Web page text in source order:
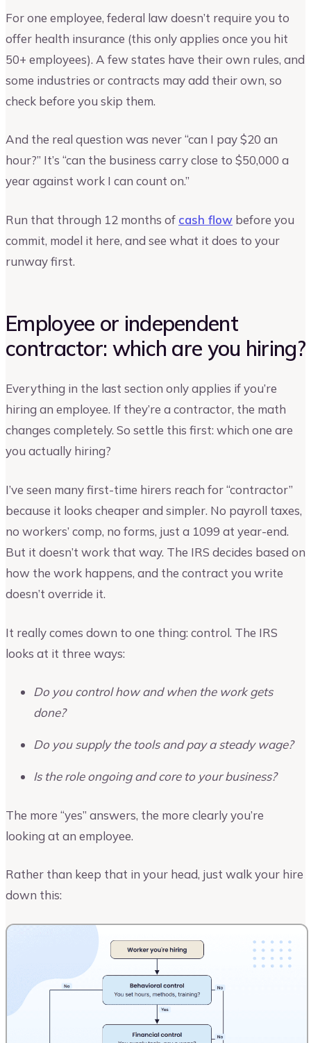
For one employee, federal law doesn’t require you to
offer health insurance (this only applies once you hit
50+ employees). A few states have their own rules, and
some industries or contracts may add their own, so
check before you skip them.
And the real question was never “can I pay $20 an
hour?” It’s “can the business carry close to $50,000 a
year against work I can count on.”
Run that through 12 months of cash flow before you
commit, model it here, and see what it does to your
runway first.
Employee or independent
contractor: which are you hiring?
Everything in the last section only applies if you’re
hiring an employee. If they’re a contractor, the math
changes completely. So settle this first: which one are
you actually hiring?
I’ve seen many first-time hirers reach for “contractor”
because it looks cheaper and simpler. No payroll taxes,
no workers’ comp, no forms, just a 1099 at year-end.
But it doesn’t work that way. The IRS decides based on
how the work happens, and the contract you write
doesn’t override it.
It really comes down to one thing: control. The IRS
looks at it three ways:
Do you control how and when the work gets
done?
Do you supply the tools and pay a steady wage?
Is the role ongoing and core to your business?
The more “yes” answers, the more clearly you’re
looking at an employee.
Rather than keep that in your head, just walk your hire
down this: